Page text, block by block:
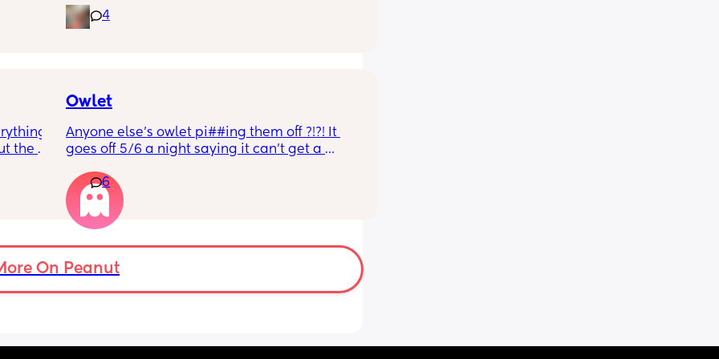
weekend or do they not visit then? Thanks!
4
the
Owlet
Anyone else’s owlet pi##ing them off ?!?! It
goes off 5/6 a night saying it can’t get a
months old so moves a lot. It is driving me
insane and I keep end up taking it off!!
6
On Peanut